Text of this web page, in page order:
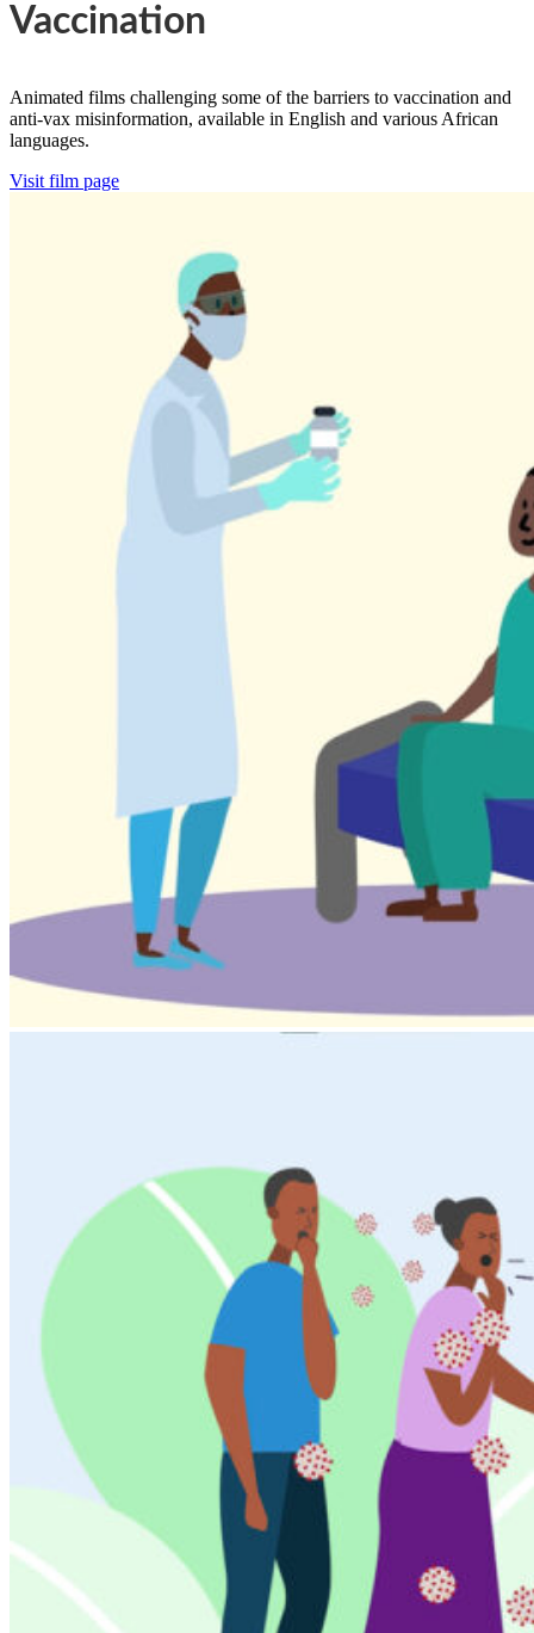
Vaccination
Animated films challenging some of the barriers to vaccination and
anti-vax misinformation, available in English and various African
languages.
Visit film page